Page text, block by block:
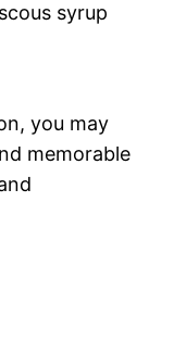
syrup
you may
memorable